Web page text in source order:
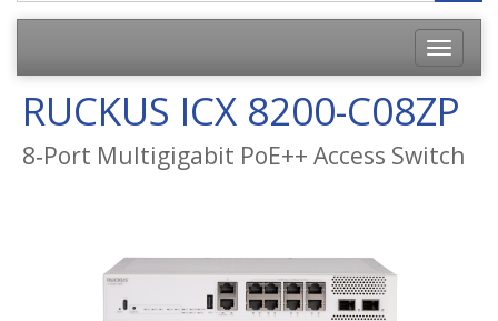
Toggle
RUCKUS ICX 8200-C08ZP
8‑Port Multigigabit PoE++ Access Switch